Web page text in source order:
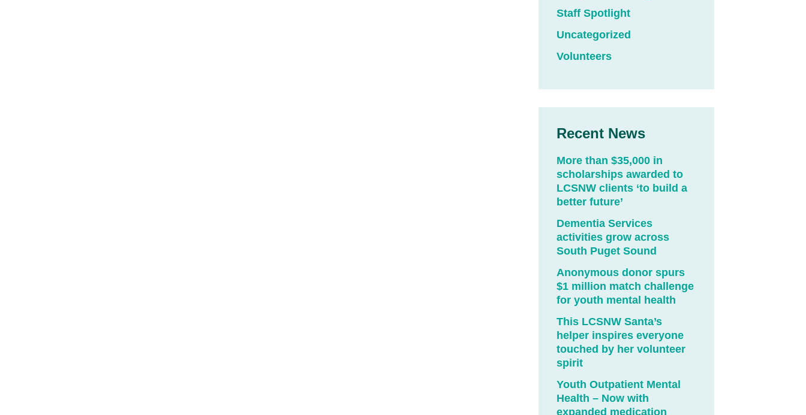
Staff Spotlight
Uncategorized
Volunteers
Recent News
More than $35,000 in
scholarships awarded to
LCSNW clients ‘to build a
better future’
Dementia Services
activities grow across
South Puget Sound
Anonymous donor spurs
$1 million match challenge
for youth mental health
This LCSNW Santa’s
helper inspires everyone
touched by her volunteer
spirit
Youth Outpatient Mental
Health – Now with
expanded medication